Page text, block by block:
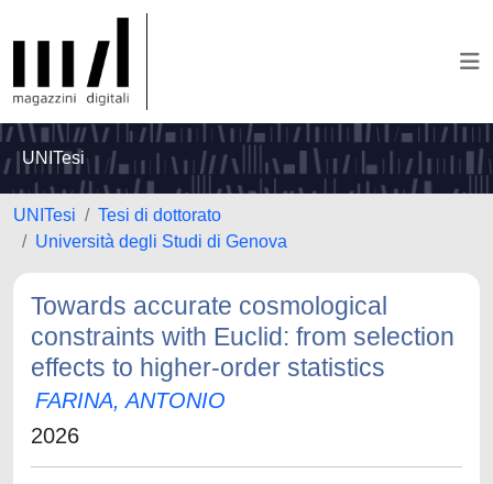
UNITesi
UNITesi
Tesi di dottorato
Università degli Studi di Genova
Towards accurate cosmological
constraints with Euclid: from selection
effects to higher-order statistics
FARINA, ANTONIO
2026